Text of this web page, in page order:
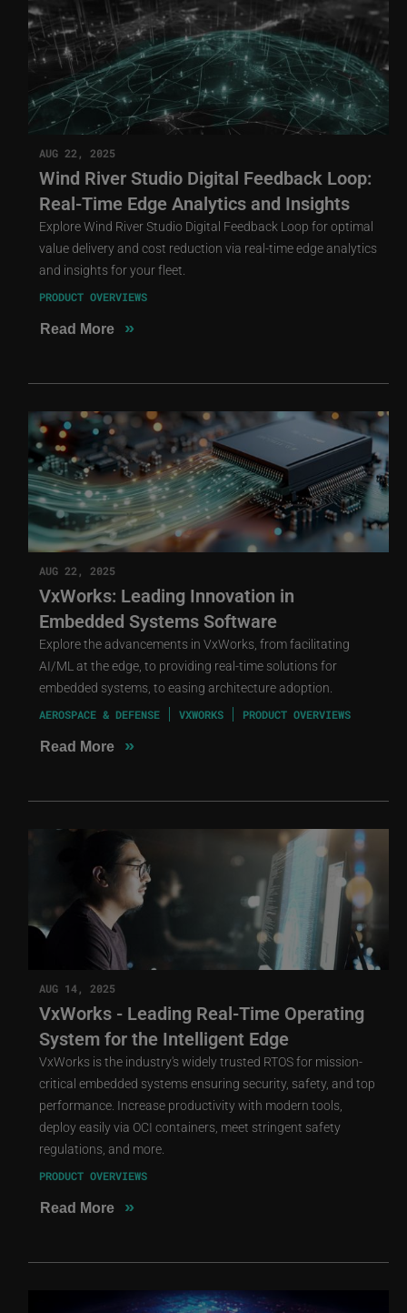
AUG 22, 2025
Wind River Studio Digital Feedback Loop:
Real-Time Edge Analytics and Insights
Explore Wind River Studio Digital Feedback Loop for optimal
value delivery and cost reduction via real-time edge analytics
and insights for your fleet.
PRODUCT OVERVIEWS
Read More »
AUG 22, 2025
VxWorks: Leading Innovation in
Embedded Systems Software
Explore the advancements in VxWorks, from facilitating
AI/ML at the edge, to providing real-time solutions for
embedded systems, to easing architecture adoption.
AEROSPACE & DEFENSE VXWORKS PRODUCT OVERVIEWS
Read More »
AUG 14, 2025
VxWorks - Leading Real-Time Operating
System for the Intelligent Edge
VxWorks is the industry's widely trusted RTOS for mission-
critical embedded systems ensuring security, safety, and top
performance. Increase productivity with modern tools,
deploy easily via OCI containers, meet stringent safety
regulations, and more.
PRODUCT OVERVIEWS
Read More »